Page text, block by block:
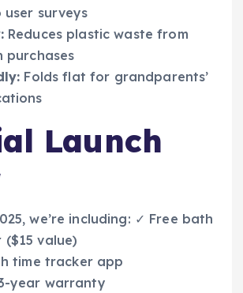
surveys
Reduces plastic waste from
purchases
Folds flat for grandparents’
Launch
we’re including: ✓ Free bath
value)
time tracker app
year warranty